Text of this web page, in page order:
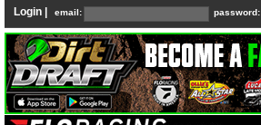
Login | email: password: